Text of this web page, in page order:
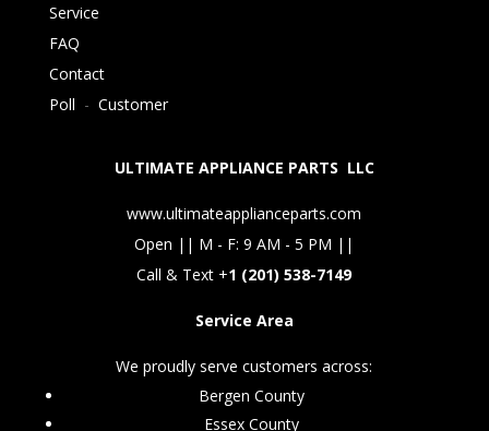
Service
FAQ
Contact
Poll - Customer
ULTIMATE APPLIANCE PARTS LLC
www.ultimateapplianceparts.com
Open || M - F: 9 AM - 5 PM ||
Call & Text +1 (201) 538-7149
Service Area
We proudly serve customers across:
Bergen County
Essex County